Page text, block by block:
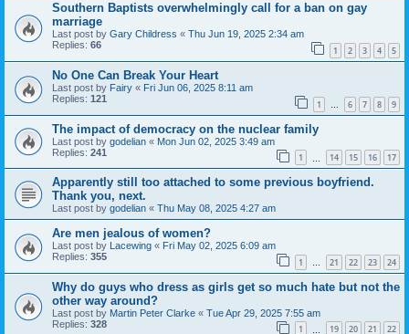
Southern Baptists overwhelmingly call for a ban on gay
marriage
Last post by Gary Childress « Thu Jun 19, 2025 2:34 am
Replies: 66 1 2 3 4 5
No One Can Break Your Heart
Last post by Fairy « Fri Jun 06, 2025 8:11 am
Replies: 121 1 … 6 7 8 9
The impact of democracy on the nuclear family
Last post by godelian « Mon Jun 02, 2025 3:49 am
Replies: 241 1 14 15 16 17
Apparently still too attached to some previous boyfriend.
Thank you, next.
Last post by godelian « Thu May 08, 2025 4:27 am
Are men jealous of women?
Last post by Lacewing « Fri May 02, 2025 6:09 am
Replies: 355 1 … 21 22 23 24
Why do guys who dress as girls get so much hate but not the
other way around?
Last post by Martin Peter Clarke « Tue Apr 29, 2025 7:55 am
Replies: 328 1 19 20 21 22